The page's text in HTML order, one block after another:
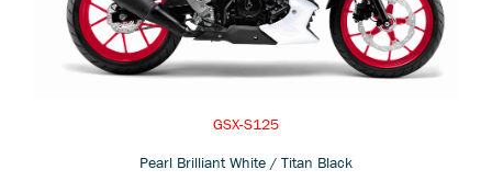
GSX-S125
Pearl Brilliant White / Titan Black